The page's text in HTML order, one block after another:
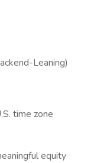
Leaning)
time zone
equity